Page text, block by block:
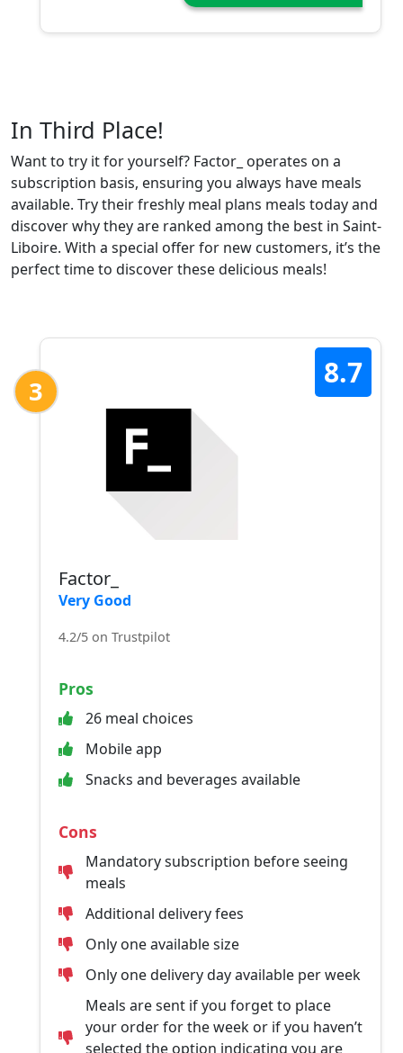
In Third Place!
Want to try it for yourself? Factor_ operates on a
subscription basis, ensuring you always have meals
available. Try their freshly meal plans meals today and
discover why they are ranked among the best in Saint-
Liboire. With a special offer for new customers, it’s the
perfect time to discover these delicious meals!
3
8.7
Factor_
Very Good
4.2/5 on Trustpilot
Pros
26 meal choices
Mobile app
Snacks and beverages available
Cons
Mandatory subscription before seeing
meals
Additional delivery fees
Only one available size
Only one delivery day available per week
Meals are sent if you forget to place
your order for the week or if you haven’t
selected the option indicating you are